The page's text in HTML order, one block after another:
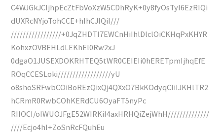
C4WJGkJCIjhpEcZtFbVoXzW5CDhRyK+0y8fyOsTyI6EzRIQi
dUXRcNYjoTohCCE+hIhCJIQiI///
/////////////////+0JqZHDTI7EWCnHiIhlDlclOiCKHqPxKHYR
KohxzOVBEHLdLEKhEl0Rw2xJ
0dgaO1JUSEXDOKRHTEQ5tWR0CEIEIi0hERETpmIjhqEfE
ROqCCESLoki//////////////////yU
o8shoSRFwbCOiBoREzQixQj4QXxO7BkKOdyqCIiIJKHlTR2
hCRmR0RwbCOhKERdCU6OyaFT5nyPc
RIIOCI/oIWUOJFgE52WIRKiI4axHRHQiZejWhH//////////////
////Ecjo4hI+ZoSnRcFQuhEu